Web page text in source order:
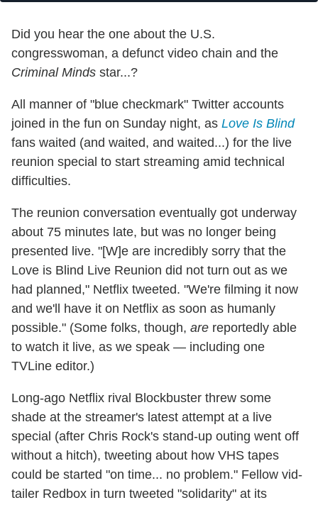
Did you hear the one about the U.S.
congresswoman, a defunct video chain and the
Criminal Minds star...?
All manner of "blue checkmark" Twitter accounts
joined in the fun on Sunday night, as Love Is Blind
fans waited (and waited, and waited...) for the live
reunion special to start streaming amid technical
difficulties.
The reunion conversation eventually got underway
about 75 minutes late, but was no longer being
presented live. "[W]e are incredibly sorry that the
Love is Blind Live Reunion did not turn out as we
had planned," Netflix tweeted. "We're filming it now
and we'll have it on Netflix as soon as humanly
possible." (Some folks, though, are reportedly able
to watch it live, as we speak — including one
TVLine editor.)
Long-ago Netflix rival Blockbuster threw some
shade at the streamer's latest attempt at a live
special (after Chris Rock's stand-up outing went off
without a hitch), tweeting about how VHS tapes
could be started "on time... no problem." Fellow vid-
tailer Redbox in turn tweeted "solidarity" at its